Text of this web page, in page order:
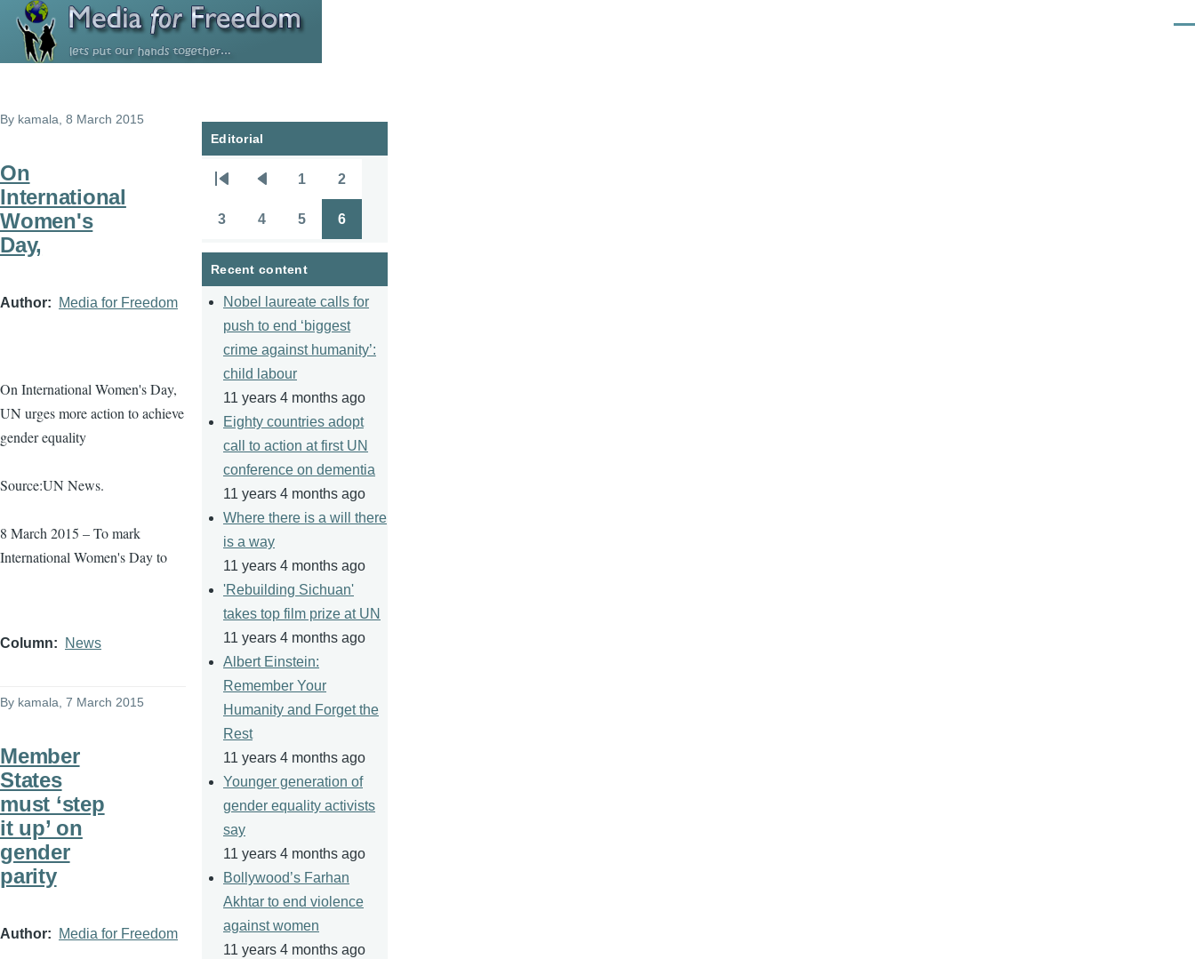
Skip to main content
By kamala , 8 March 2015
On
International
Women's
Day,
Author Media for Freedom
On International Women's Day,
UN urges more action to achieve
gender equality
Source:UN News.
8 March 2015 – To mark
International Women's Day to
Column News
By kamala , 7 March 2015
Member
States
must ‘step
it up’ on
gender
parity
Author Media for Freedom
Editorial
Pagination
page
page
1 2
3 4 5 6
Recent content
Nobel laureate calls for
push to end ‘biggest
crime against humanity’:
child labour
11 years 4 months ago
Eighty countries adopt
call to action at first UN
conference on dementia
11 years 4 months ago
Where there is a will there
is a way
11 years 4 months ago
'Rebuilding Sichuan'
takes top film prize at UN
11 years 4 months ago
Albert Einstein:
Remember Your
Humanity and Forget the
Rest
11 years 4 months ago
Younger generation of
gender equality activists
say
11 years 4 months ago
Bollywood’s Farhan
Akhtar to end violence
against women
11 years 4 months ago